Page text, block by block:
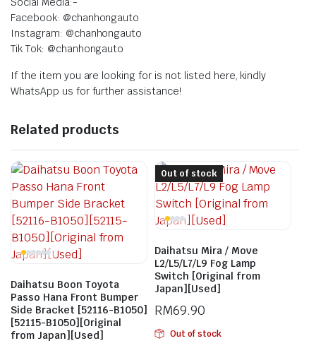
Facebook: @chanhongauto
Instagram: @chanhongauto
Tik Tok: @chanhongauto
If the item you are looking for is not listed here, kindly
WhatsApp us for further assistance!
Related products
Daihatsu Boon Toyota
Passo Hana Front Bumper
Side Bracket [52116-B1050]
[52115-B1050][Original
from Japan][Used]
Daihatsu Mira / Move
L2/L5/L7/L9 Fog Lamp
Switch [Original from
Japan][Used]
RM69.90
Out of stock
Out of stock